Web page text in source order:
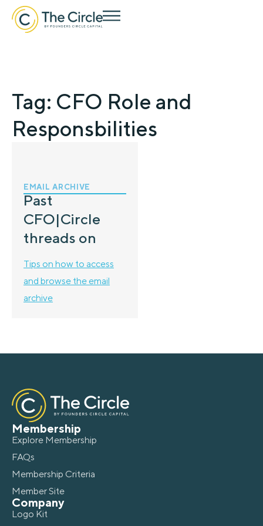
Tag: CFO Role and
Responsbilities
EMAIL ARCHIVE
Past
CFO|Circle
threads on
Tips on how to access
and browse the email
archive
Membership
Explore Membership
FAQs
Membership Criteria
Member Site
Company
Logo Kit